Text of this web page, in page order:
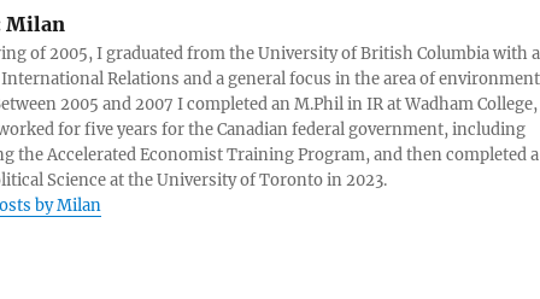
Milan
of 2005, I graduated from the University of British Columbia with a
Relations and a general focus in the area of
2005 and 2007 I completed an M.Phil in IR at Wadham College,
for five years for the Canadian federal government, including
the Accelerated Economist Training Program, and then completed a
Science at the University of Toronto in 2023.
by Milan